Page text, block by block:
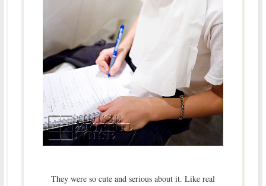
They were so cute and serious about it. Like real